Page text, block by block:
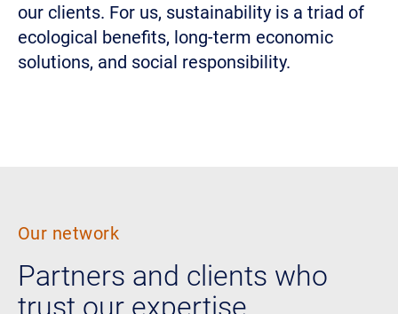
our clients. For us, sustainability is a triad of
ecological benefits, long-term economic
solutions, and social responsibility.
Our network
Partners and clients who
trust our expertise